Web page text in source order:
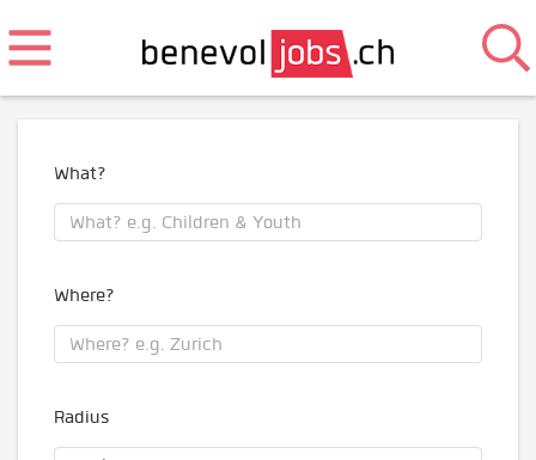
What?
Where?
Radius